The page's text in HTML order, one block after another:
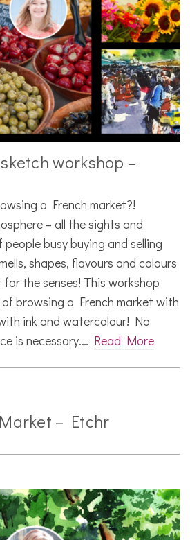
workshop –
a French market?!
– all the sights and
busy buying and selling
shapes, flavours and colours
the senses! This workshop
browsing a French market with
ink and watercolour! No
is necessary.… Read More
– Etchr